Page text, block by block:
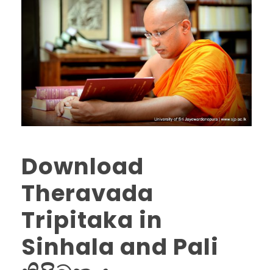
Download
Theravada
Tripitaka in
Sinhala and Pali